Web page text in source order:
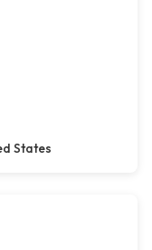
States